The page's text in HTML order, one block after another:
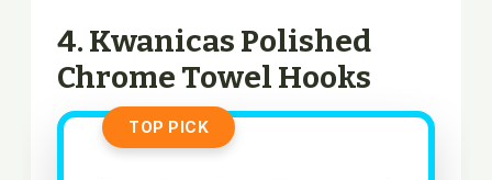
4. Kwanicas Polished
Chrome Towel Hooks
TOP PICK